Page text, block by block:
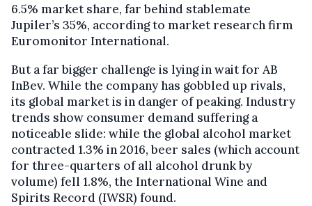
6.5% market share, far behind stablemate
Jupiler’s 35%, according to market research firm
Euromonitor International.
But a far bigger challenge is lying in wait for AB
InBev. While the company has gobbled up rivals,
its global market is in danger of peaking. Industry
trends show consumer demand suffering a
noticeable slide: while the global alcohol market
contracted 1.3% in 2016, beer sales (which account
for three-quarters of all alcohol drunk by
volume) fell 1.8%, the International Wine and
Spirits Record (IWSR) found.